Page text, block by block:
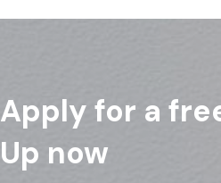
Apply for a
Up now